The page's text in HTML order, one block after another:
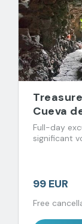
Cueva
Agua
Full-day
significant
99 EUR
Free